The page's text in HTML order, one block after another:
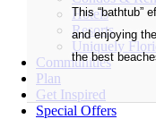
Hotels
Resorts
Uniquely
Communities
Plan
Get Inspired
Special Offers
This “bathtub”
and enjoying
the best